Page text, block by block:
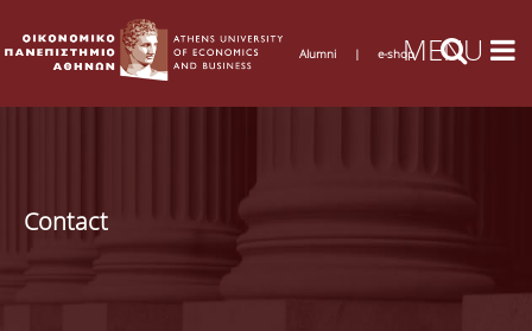
Alumni | e-shop
Contact